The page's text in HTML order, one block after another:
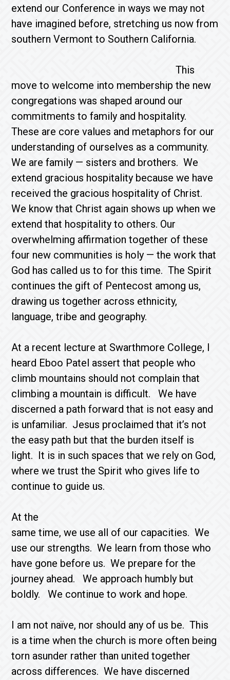
extend our Conference in ways we may not
have imagined before, stretching us now from
southern Vermont to Southern California.
This
move to welcome into membership the new
congregations was shaped around our
commitments to family and hospitality.
These are core values and metaphors for our
understanding of ourselves as a community.
We are family — sisters and brothers. We
extend gracious hospitality because we have
received the gracious hospitality of Christ.
We know that Christ again shows up when we
extend that hospitality to others. Our
overwhelming affirmation together of these
four new communities is holy — the work that
God has called us to for this time. The Spirit
continues the gift of Pentecost among us,
drawing us together across ethnicity,
language, tribe and geography.
At a recent lecture at Swarthmore College, I
heard Eboo Patel assert that people who
climb mountains should not complain that
climbing a mountain is difficult. We have
discerned a path forward that is not easy and
is unfamiliar. Jesus proclaimed that it’s not
the easy path but that the burden itself is
light. It is in such spaces that we rely on God,
where we trust the Spirit who gives life to
continue to guide us.
At the
same time, we use all of our capacities. We
use our strengths. We learn from those who
have gone before us. We prepare for the
journey ahead. We approach humbly but
boldly. We continue to work and hope.
I am not naïve, nor should any of us be. This
is a time when the church is more often being
torn asunder rather than united together
across differences. We have discerned